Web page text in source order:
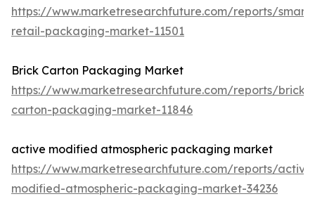
https://www.marketresearchfuture.com/reports/smart-
retail-packaging-market-11501
Brick Carton Packaging Market
https://www.marketresearchfuture.com/reports/brick-
carton-packaging-market-11846
active modified atmospheric packaging market
https://www.marketresearchfuture.com/reports/
modified-atmospheric-packaging-market-34236